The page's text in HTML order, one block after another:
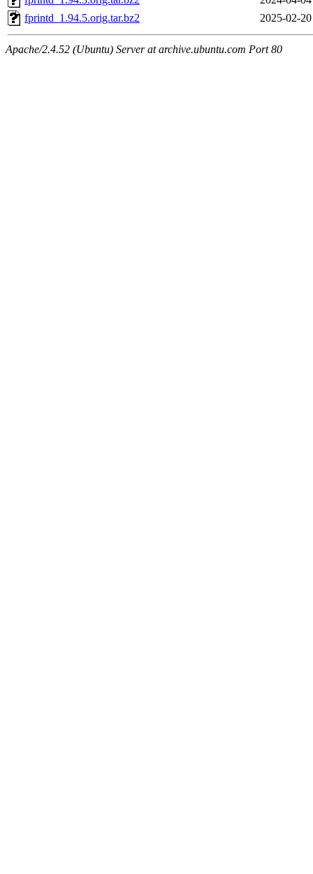
fprintd_1.94.5.orig.tar.bz2
2025-02-
Apache/2.4.52 (Ubuntu) Server at archive.ubuntu.com Port 80